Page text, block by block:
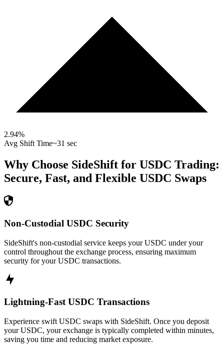
2.94%
Avg Shift Time~31 sec
Why Choose SideShift for USDC Trading:
Secure, Fast, and Flexible USDC Swaps
Non-Custodial USDC Security
SideShift's non-custodial service keeps your USDC under your
control throughout the exchange process, ensuring maximum
security for your USDC transactions.
Lightning-Fast USDC Transactions
Experience swift USDC swaps with SideShift. Once you deposit
your USDC, your exchange is typically completed within minutes,
saving you time and reducing market exposure.